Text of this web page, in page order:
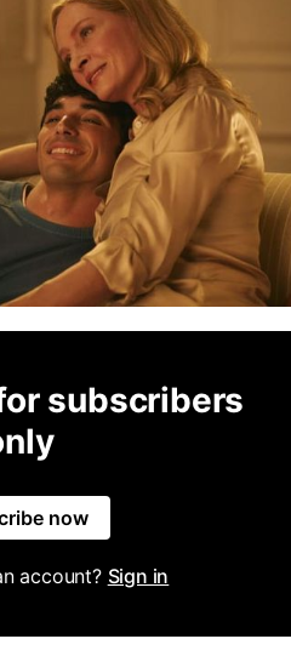
subscribers
now
account? Sign in